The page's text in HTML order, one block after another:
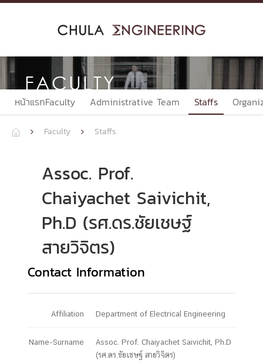
Skip
FACULTY
หน้าแรกFaculty Administrative Team Staffs
  Faculty  Staffs
Assoc. Prof.
Chaiyachet Saivichit,
Ph.D (รศ.ดร.ชัยเชษฐ์
สายวิจิตร)
Contact Information
Affiliation Department of Electrical Engineering
Name-Surname
Assoc. Prof. Chaiyachet Saivichit, Ph.D
(รศ.ดร.ชัยเชษฐ์ สายวิจิตร)